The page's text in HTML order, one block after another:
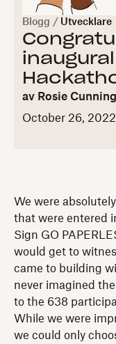
Blogg / Utvecklare
inaugural
av Rosie
October 26, 2022
We were
that were entered
Sign GO
would get to
came to building
never imagined
to the 638
While we were
we could only